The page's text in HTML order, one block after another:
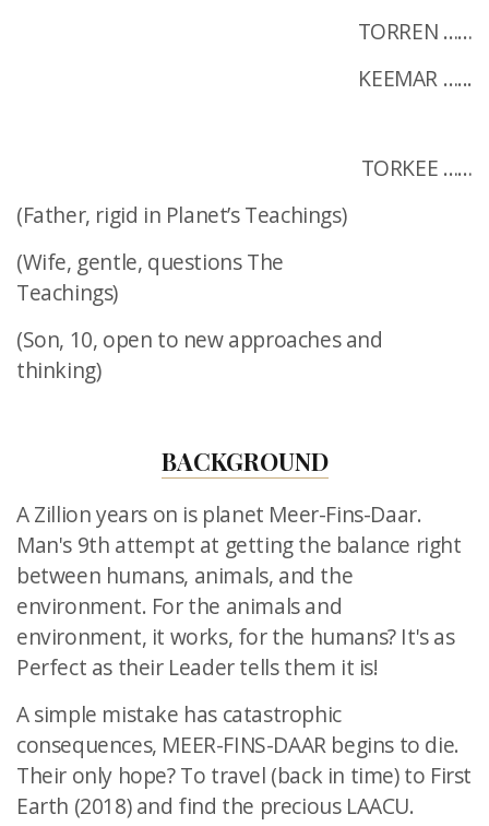
TORREN ……
KEEMAR …...
TORKEE ……
(Father, rigid in Planet’s Teachings)
(Wife, gentle, questions The
Teachings)
(Son, 10, open to new approaches and
thinking)
BACKGROUND
A Zillion years on is planet Meer-Fins-Daar.
Man's 9th attempt at getting the balance right
between humans, animals, and the
environment. For the animals and
environment, it works, for the humans? It's as
Perfect as their Leader tells them it is!
A simple mistake has catastrophic
consequences, MEER-FINS-DAAR begins to die.
Their only hope? To travel (back in time) to First
Earth (2018) and find the precious LAACU.